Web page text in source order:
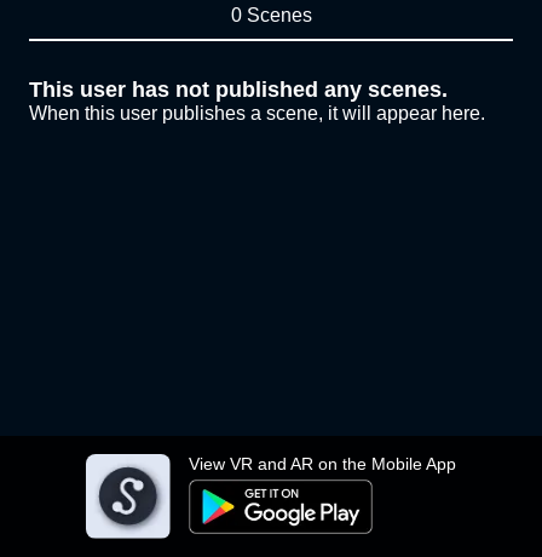
View VR and AR on the Mobile App
0 Scenes
This user has not published any scenes.
When this user publishes a scene, it will appear here.